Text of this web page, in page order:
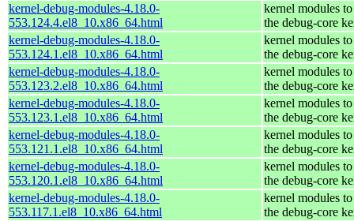
kernel-debug-modules-4.18.0-
553.124.4.el8_10.x86_64.html
kernel modules
the debug-core
kernel-debug-modules-4.18.0-
553.124.1.el8_10.x86_64.html
kernel modules
the debug-core
kernel-debug-modules-4.18.0-
553.123.2.el8_10.x86_64.html
kernel modules
the debug-core
kernel-debug-modules-4.18.0-
553.123.1.el8_10.x86_64.html
kernel modules
the debug-core
kernel-debug-modules-4.18.0-
553.121.1.el8_10.x86_64.html
kernel modules
the debug-core
kernel-debug-modules-4.18.0-
553.120.1.el8_10.x86_64.html
kernel modules
the debug-core
kernel-debug-modules-4.18.0-
553.117.1.el8_10.x86_64.html
kernel modules
the debug-core